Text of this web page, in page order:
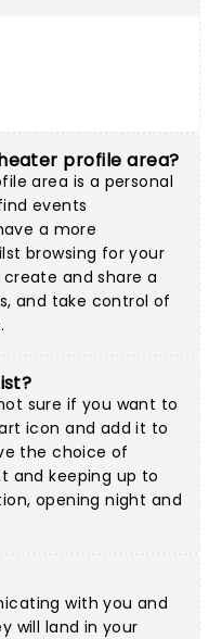
profile area?
area is a personal
events
a more
browsing for your
and share a
and take control of
sure if you want to
icon and add it to
the choice of
and keeping up to
opening night and
with you and
will land in your